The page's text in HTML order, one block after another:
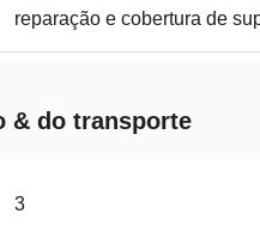
reparação e cobertura de
& do transporte
3